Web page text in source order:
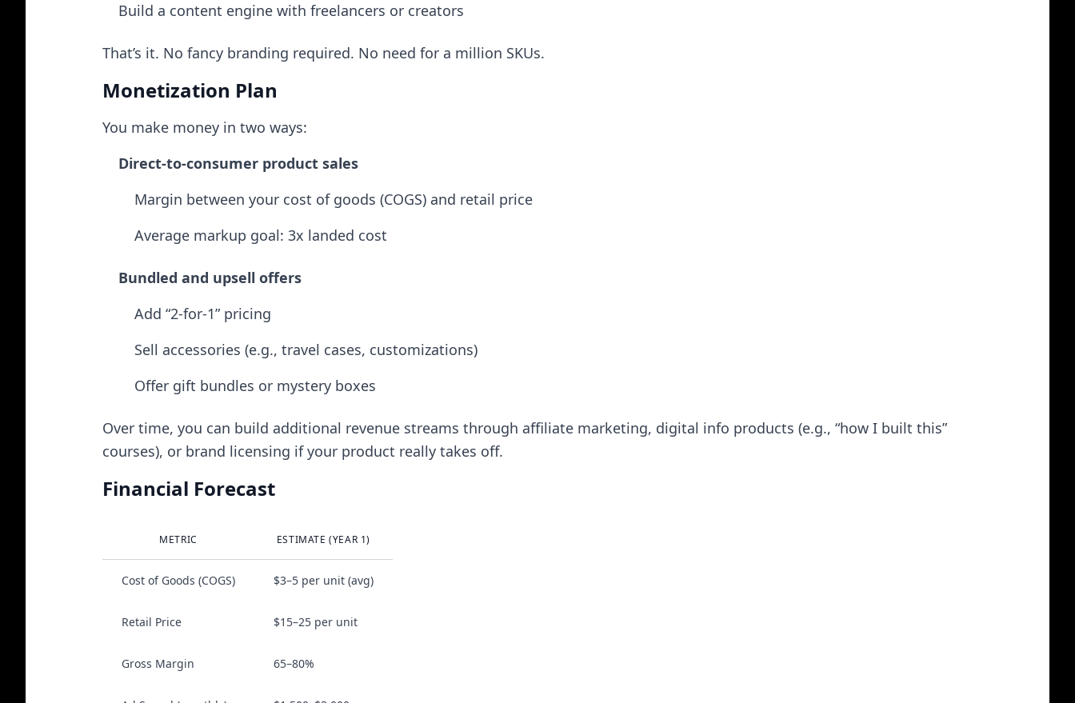
Build a content engine with freelancers or creators
That’s it. No fancy branding required. No need for a million SKUs.
Monetization Plan
You make money in two ways:
Direct-to-consumer product sales
Margin between your cost of goods (COGS) and retail price
Average markup goal: 3x landed cost
Bundled and upsell offers
Add “2-for-1” pricing
Sell accessories (e.g., travel cases, customizations)
Offer gift bundles or mystery boxes
Over time, you can build additional revenue streams through affiliate marketing, digital info products (e.g., “how I built this”
courses), or brand licensing if your product really takes off.
Financial Forecast
METRIC ESTIMATE (YEAR 1)
Cost of Goods (COGS) $3–5 per unit (avg)
Retail Price $15–25 per unit
Gross Margin 65–80%